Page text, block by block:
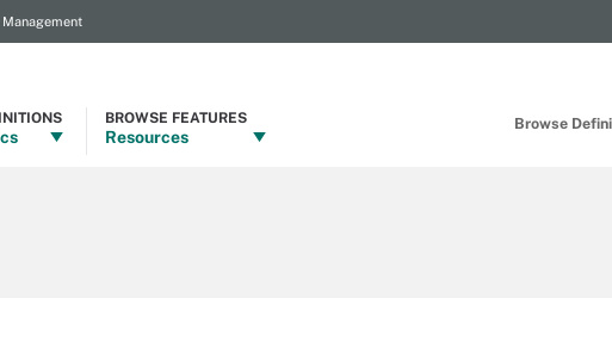
Browse
Management
BROWSE FEATURES
Resources